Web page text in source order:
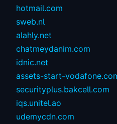
hotmail.com
sweb.nl
alahly.net
chatmeydanim.com
idnic.net
assets-start-
securityplus.bakcell.com
iqs.unitel.ao
udemycdn.com